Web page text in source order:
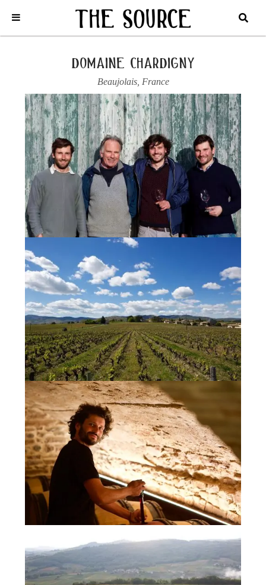
/ Beaujolais / Domaine Chardigny /2021 SAINT-
AMOUR, A LA FOLIE LOT 2
domaine chardigny
Beaujolais, France